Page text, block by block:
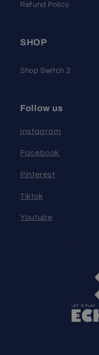
Refund Policy
SHOP
Shop Switch 2
Follow us
Instagram
Facebook
Pinterest
Tiktok
Youtube